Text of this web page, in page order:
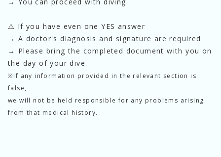
⚠️ If you have even one YES answer
→ A doctor's diagnosis and signature are required
→ Please bring the completed document with you on
the day of your dive.
※If any information provided in the relevant section is
false,
we will not be held responsible for any problems arising
from that medical history.